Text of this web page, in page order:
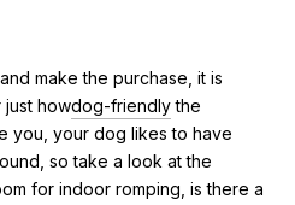
make the purchase, it is
just howdog-friendlythe
you, your dog likes to have
so take a look at the
for indoor romping, is there a